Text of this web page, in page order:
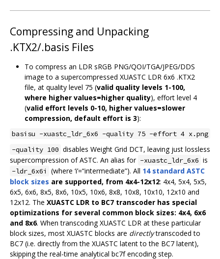
Compressing and Unpacking
.KTX2/.basis Files
To compress an LDR sRGB PNG/QOI/TGA/JPEG/DDS
image to a supercompressed XUASTC LDR 6x6 .KTX2
file, at quality level 75 (valid quality levels 1-100,
where higher values=higher quality), effort level 4
(valid effort levels 0-10, higher values=slower
compression, default effort is 3):
basisu -xuastc_ldr_6x6 -quality 75 -effort 4 x.png
-quality 100 disables Weight Grid DCT, leaving just lossless
supercompression of ASTC. An alias for -xuastc_ldr_6x6 is
-ldr_6x6i (where ‘i’=“intermediate”). All 14 standard ASTC
block sizes are supported, from 4x4-12x12: 4x4, 5x4, 5x5,
6x5, 6x6, 8x5, 8x6, 10x5, 10x6, 8x8, 10x8, 10x10, 12x10 and
12x12. The XUASTC LDR to BC7 transcoder has special
optimizations for several common block sizes: 4x4, 6x6
and 8x6. When transcoding XUASTC LDR at these particular
block sizes, most XUASTC blocks are directlytranscoded to
BC7 (i.e. directly from the XUASTC latent to the BC7 latent),
skipping the real-time analytical bc7f encoding step.